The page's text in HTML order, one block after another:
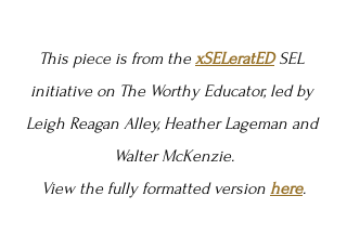
This piece is from the xSELeratED SEL
initiative on The Worthy Educator, led by
Leigh Reagan Alley, Heather Lageman and
Walter McKenzie.
View the fully formatted version here.